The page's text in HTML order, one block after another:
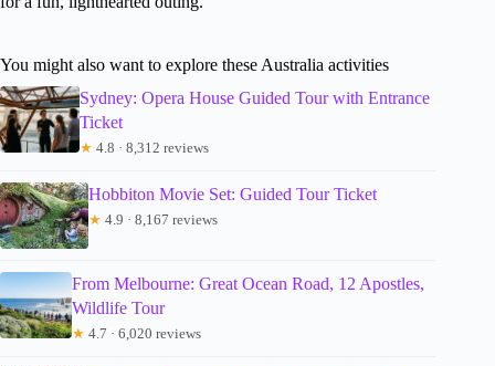
You might also want to explore these Australia activities
Sydney: Opera House Guided Tour with Entrance
Ticket
★ 4.8 · 8,312 reviews
Hobbiton Movie Set: Guided Tour Ticket
★ 4.9 · 8,167 reviews
From Melbourne: Great Ocean Road, 12 Apostles,
Wildlife Tour
★ 4.7 · 6,020 reviews